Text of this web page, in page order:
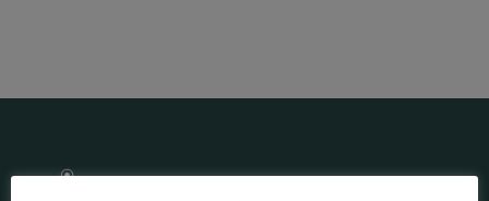
EVERMORE THE PHARMACY CLINIC, CHURCH ROAD,